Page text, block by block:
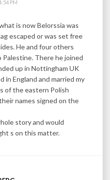
PM
is now Belorssia was
escaped or was set free
He and four others
There he joined
up in Nottingham UK
in England and married my
of the eastern Polish
names signed on the
story and would
s on this matter.